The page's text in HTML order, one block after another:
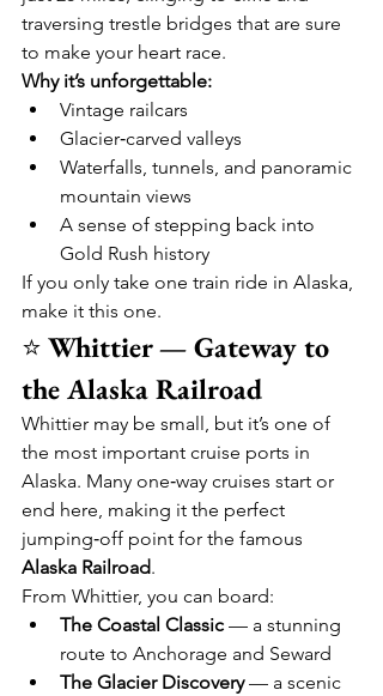
traversing trestle bridges that are sure
to make your heart race.
Why it’s unforgettable:
Vintage railcars
Glacier‑carved valleys
Waterfalls, tunnels, and panoramic
mountain views
A sense of stepping back into
Gold Rush history
If you only take one train ride in Alaska,
make it this one.
⭐ Whittier — Gateway to
the Alaska Railroad
Whittier may be small, but it’s one of
the most important cruise ports in
Alaska. Many one‑way cruises start or
end here, making it the perfect
jumping‑off point for the famous
Alaska Railroad.
From Whittier, you can board:
The Coastal Classic — a stunning
route to Anchorage and Seward
The Glacier Discovery — a scenic